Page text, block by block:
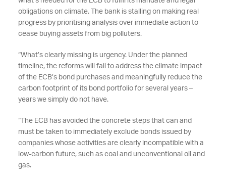
obligations on climate. The bank is stalling on making real
progress by prioritising analysis over immediate action to
cease buying assets from big polluters.
“What’s clearly missing is urgency. Under the planned
timeline, the reforms will fail to address the climate impact
of the ECB’s bond purchases and meaningfully reduce the
carbon footprint of its bond portfolio for several years –
years we simply do not have.
“The ECB has avoided the concrete steps that can and
must be taken to immediately exclude bonds issued by
companies whose activities are clearly incompatible with a
low-carbon future, such as coal and unconventional oil and
gas.